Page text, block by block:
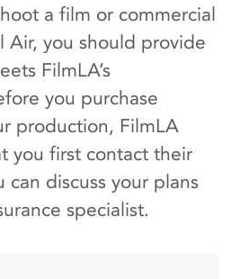
a film or commercial
Air, you should provide
FilmLA’s
you purchase
production, FilmLA
you first contact their
discuss your plans
specialist.